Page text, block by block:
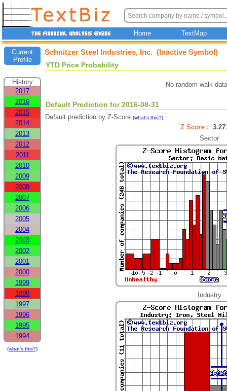
Home TextMap
Current
Profile
History
2017
2016
2015
2014
2013
2012
2011
2010
2009
2008
2007
2006
2005
2004
2003
2002
2001
2000
1999
1998
1997
1996
1995
1994
(what's this?)
Schnitzer Steel Industries, Inc. (Inactive Symbol)
YTD Price Probability
No random walk
Default Prediction for 2016-08-31
Default prediction by Z-Score (what's this?).
Z Score :
Sector
Industry